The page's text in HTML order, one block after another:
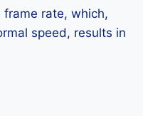
frame rate, which,
speed, results in